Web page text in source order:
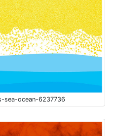
sea-ocean-6237736